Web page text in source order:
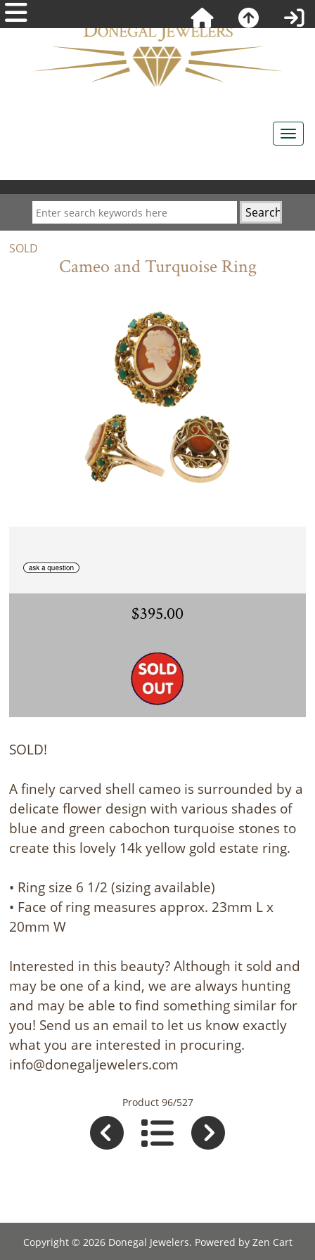
SOLD
Cameo and Turquoise Ring
$395.00
SOLD!
A finely carved shell cameo is surrounded by a
delicate flower design with various shades of
blue and green cabochon turquoise stones to
create this lovely 14k yellow gold estate ring.
• Ring size 6 1/2 (sizing available)
• Face of ring measures approx. 23mm L x
20mm W
Interested in this beauty? Although it sold and
may be one of a kind, we are always hunting
and may be able to find something similar for
you! Send us an email to let us know exactly
what you are interested in procuring.
info@donegaljewelers.com
Product 96/527
Copyright © 2026 Donegal Jewelers. Powered by Zen Cart